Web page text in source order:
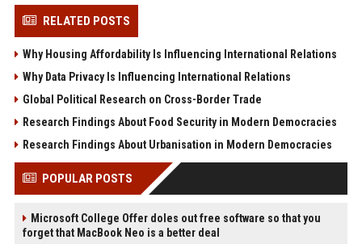
RELATED POSTS
Why Housing Affordability Is Influencing International Relations
Why Data Privacy Is Influencing International Relations
Global Political Research on Cross-Border Trade
Research Findings About Food Security in Modern Democracies
Research Findings About Urbanisation in Modern Democracies
POPULAR POSTS
Microsoft College Offer doles out free software so that you
forget that MacBook Neo is a better deal